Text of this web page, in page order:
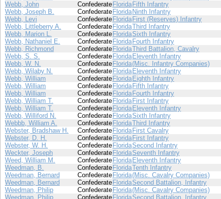
Webb, John
Confederate Florida Fifth Infantry
Webb, Joseph B.
Confederate Florida Ninth Infantry
Webb, Levi
Confederate Florida First (Reserves) Infantry
Webb, Littleberry A.
Confederate FloridaThird Infantry
Webb, Marion L.
Confederate FloridaSixth Infantry
Webb, Nathaniel E.
Confederate Florida Fourth Infantry
Webb, Richmond
Confederate FloridaThird Battalion, Cavalry
Webb, S. S.
Confederate Florida Eleventh Infantry
Webb, W. N.
Confederate Florida(Misc. Infantry Companies)
Webb, Wilaby N.
Confederate Florida Eleventh Infantry
Webb, William
Confederate Florida Eighth Infantry
Webb, William
Confederate Florida Fifth Infantry
Webb, William
Confederate Florida Fourth Infantry
Webb, William T.
Confederate Florida First Infantry
Webb, William T.
Confederate Florida Eleventh Infantry
Webb, Williford N.
Confederate FloridaSixth Infantry
Webbb, William A.
Confederate FloridaThird Infantry
Webster, Bradshaw H.
Confederate Florida First Cavalry
Webster, D. H.
Confederate Florida First Infantry
Webster, W. H.
Confederate FloridaSecond Infantry
Weckter, Joseph
Confederate FloridaSeventh Infantry
Weed, William M.
Confederate Florida Eleventh Infantry
Weedman, B.
Confederate FloridaTenth Infantry
Weedman, Bernard
Confederate Florida(Misc. Cavalry Companies)
Weedman, Bernard
Confederate FloridaSecond Battalion, Infantry
Weedman, Philip
Confederate Florida(Misc. Cavalry Companies)
Weedman, Philip
Confederate FloridaSecond Battalion, Infantry